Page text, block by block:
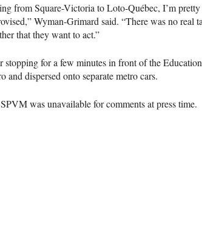
from Square-Victoria to Loto-Québec, I’m
Wyman-Grimard said. “There was no real
that they want to act.”
stopping for a few minutes in front of the
and dispersed onto separate metro cars.
SPVMwas unavailable for comments at press time.